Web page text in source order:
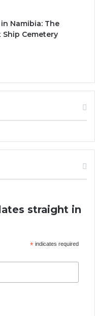
Namibia: The
Ship Cemetery
straight in
*indicates required